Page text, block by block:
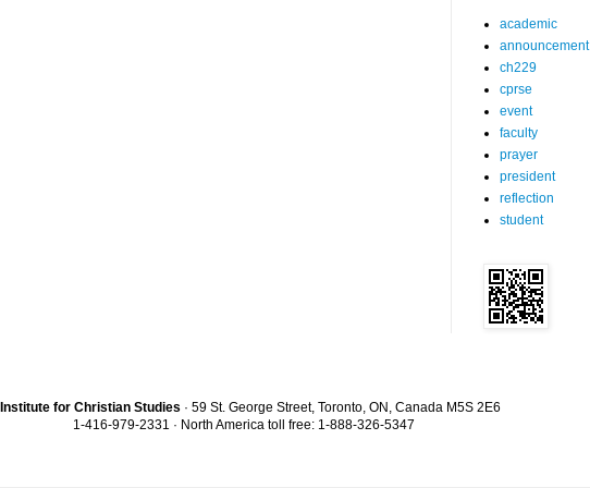
academic
announcement
ch229
cprse
event
faculty
prayer
president
reflection
student
Institute for Christian Studies · 59 St. George Street, Toronto, ON, Canada M5S 2E6
1-416-979-2331 · North America toll free: 1-888-326-5347